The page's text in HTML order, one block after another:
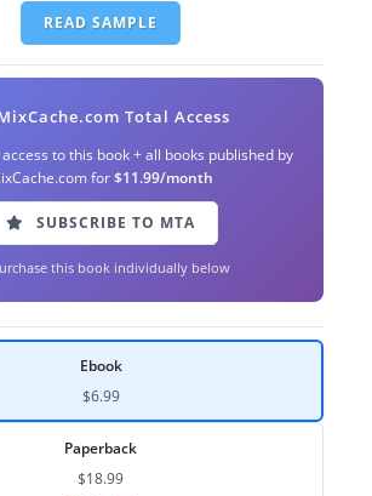
READ SAMPLE
Total Access
to this book + all books published by
for$11.99/month
SUBSCRIBE TO MTA
this book individually below
Ebook
$6.99
Paperback
$18.99